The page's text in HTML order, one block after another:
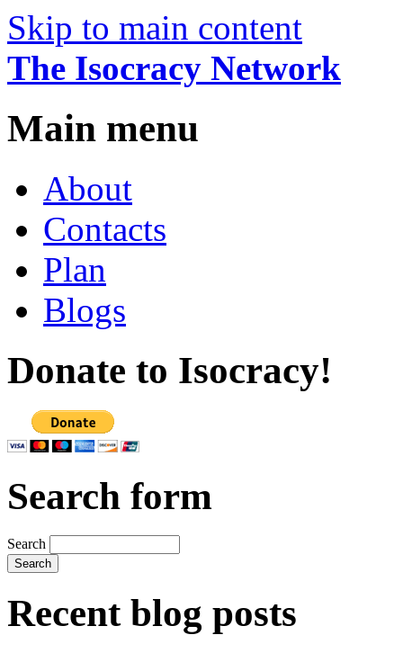
Skip to main content
The Isocracy Network
Main menu
About
Contacts
Plan
Blogs
Donate to Isocracy!
Search form
Search
Recent blog posts